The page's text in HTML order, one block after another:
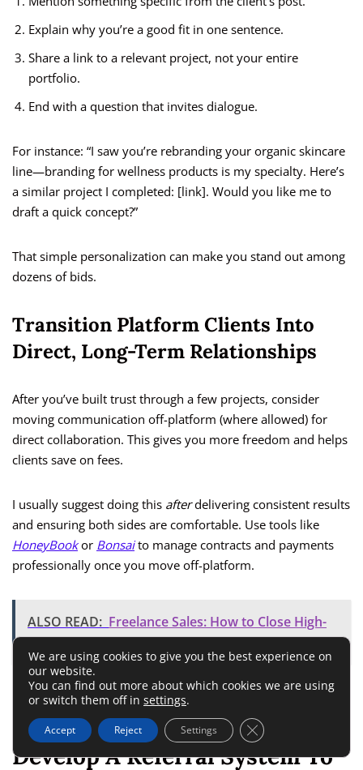
Explain why you’re a good fit in one sentence.
Share a link to a relevant project, not your entire
portfolio.
End with a question that invites dialogue.
For instance: “I saw you’re rebranding your organic skincare
line—branding for wellness products is my specialty. Here’s
a similar project I completed: [link]. Would you like me to
draft a quick concept?”
That simple personalization can make you stand out among
dozens of bids.
Transition Platform Clients Into
Direct, Long-Term Relationships
After you’ve built trust through a few projects, consider
moving communication off-platform (where allowed) for
direct collaboration. This gives you more freedom and helps
clients save on fees.
I usually suggest doing this afterdelivering consistent results
and ensuring both sides are comfortable. Use tools like
HoneyBookor Bonsaito manage contracts and payments
professionally once you move off-platform.
ALSO READ: Freelance Sales: How to Close High-
Ticket Deals from Home
Turning one-off gigs into recurring partnerships is where
real freelance stability begins.
Develop A Referral System To
We are using cookies to give you the best experience on
our website.
You can find out more about which cookies we are using
or switch them off in settings.
Accept Reject Settings Close GDPR Cookie